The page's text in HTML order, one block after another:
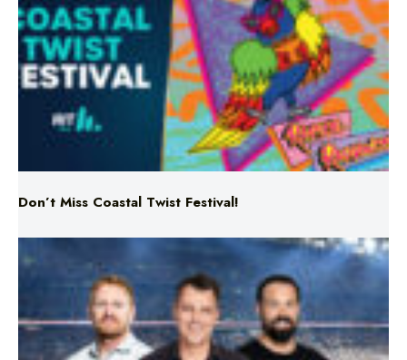
Don’t Miss Coastal Twist Festival!